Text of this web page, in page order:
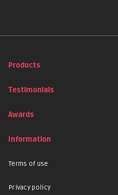
Products
Testimonials
Awards
Information
Terms of use
Privacy policy